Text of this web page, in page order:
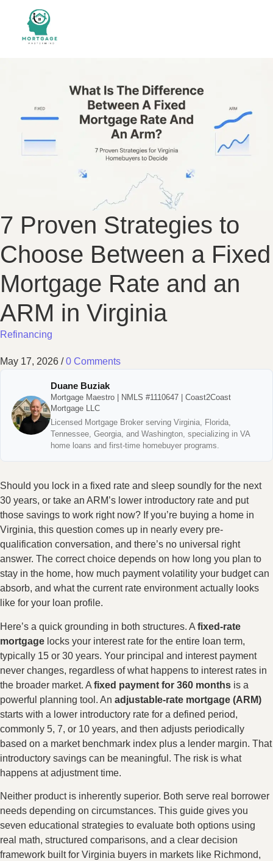
7 Proven Strategies to
Choose Between a Fixed
Mortgage Rate and an
ARM in Virginia
Refinancing
May 17, 2026 / 0 Comments
Duane Buziak
Mortgage Maestro | NMLS #1110647 | Coast2Coast
Mortgage LLC
Licensed Mortgage Broker serving Virginia, Florida,
Tennessee, Georgia, and Washington, specializing in VA
home loans and first-time homebuyer programs.
Should you lock in a fixed rate and sleep soundly for the next
30 years, or take an ARM’s lower introductory rate and put
those savings to work right now? If you’re buying a home in
Virginia, this question comes up in nearly every pre-
qualification conversation, and there’s no universal right
answer. The correct choice depends on how long you plan to
stay in the home, how much payment volatility your budget can
absorb, and what the current rate environment actually looks
like for your loan profile.
Here’s a quick grounding in both structures. A fixed-rate
mortgage locks your interest rate for the entire loan term,
typically 15 or 30 years. Your principal and interest payment
never changes, regardless of what happens to interest rates in
the broader market. A fixed payment for 360 months is a
powerful planning tool. An adjustable-rate mortgage (ARM)
starts with a lower introductory rate for a defined period,
commonly 5, 7, or 10 years, and then adjusts periodically
based on a market benchmark index plus a lender margin. That
introductory savings can be meaningful. The risk is what
happens at adjustment time.
Neither product is inherently superior. Both serve real borrower
needs depending on circumstances. This guide gives you
seven educational strategies to evaluate both options using
real math, structured comparisons, and a clear decision
framework built for Virginia buyers in markets like Richmond,